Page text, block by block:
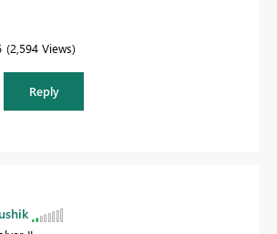
2,594 Views
Reply